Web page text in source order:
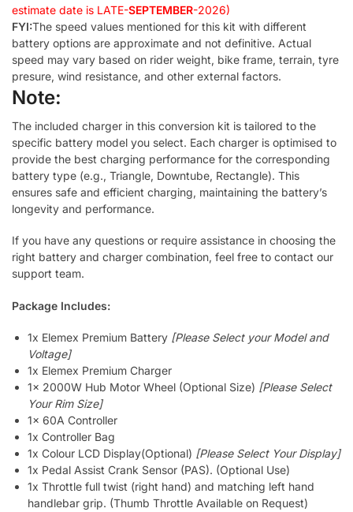
estimate date is LATE-SEPTEMBER-2026)
FYI:The speed values mentioned for this kit with different
battery options are approximate and not definitive. Actual
speed may vary based on rider weight, bike frame, terrain, tyre
presure, wind resistance, and other external factors.
Note:
The included charger in this conversion kit is tailored to the
specific battery model you select. Each charger is optimised to
provide the best charging performance for the corresponding
battery type (e.g., Triangle, Downtube, Rectangle). This
ensures safe and efficient charging, maintaining the battery’s
longevity and performance.
If you have any questions or require assistance in choosing the
right battery and charger combination, feel free to contact our
support team.
Package Includes:
1x Elemex Premium Battery [Please Select your Model and
Voltage]
1x Elemex Premium Charger
1x 2000W Hub Motor Wheel (Optional Size) [Please Select
Your Rim Size]
1x 60A Controller
1x Controller Bag
1x Colour LCD Display(Optional) [Please Select Your Display]
1x Pedal Assist Crank Sensor (PAS). (Optional Use)
1x Throttle full twist (right hand) and matching left hand
handlebar grip. (Thumb Throttle Available on Request)